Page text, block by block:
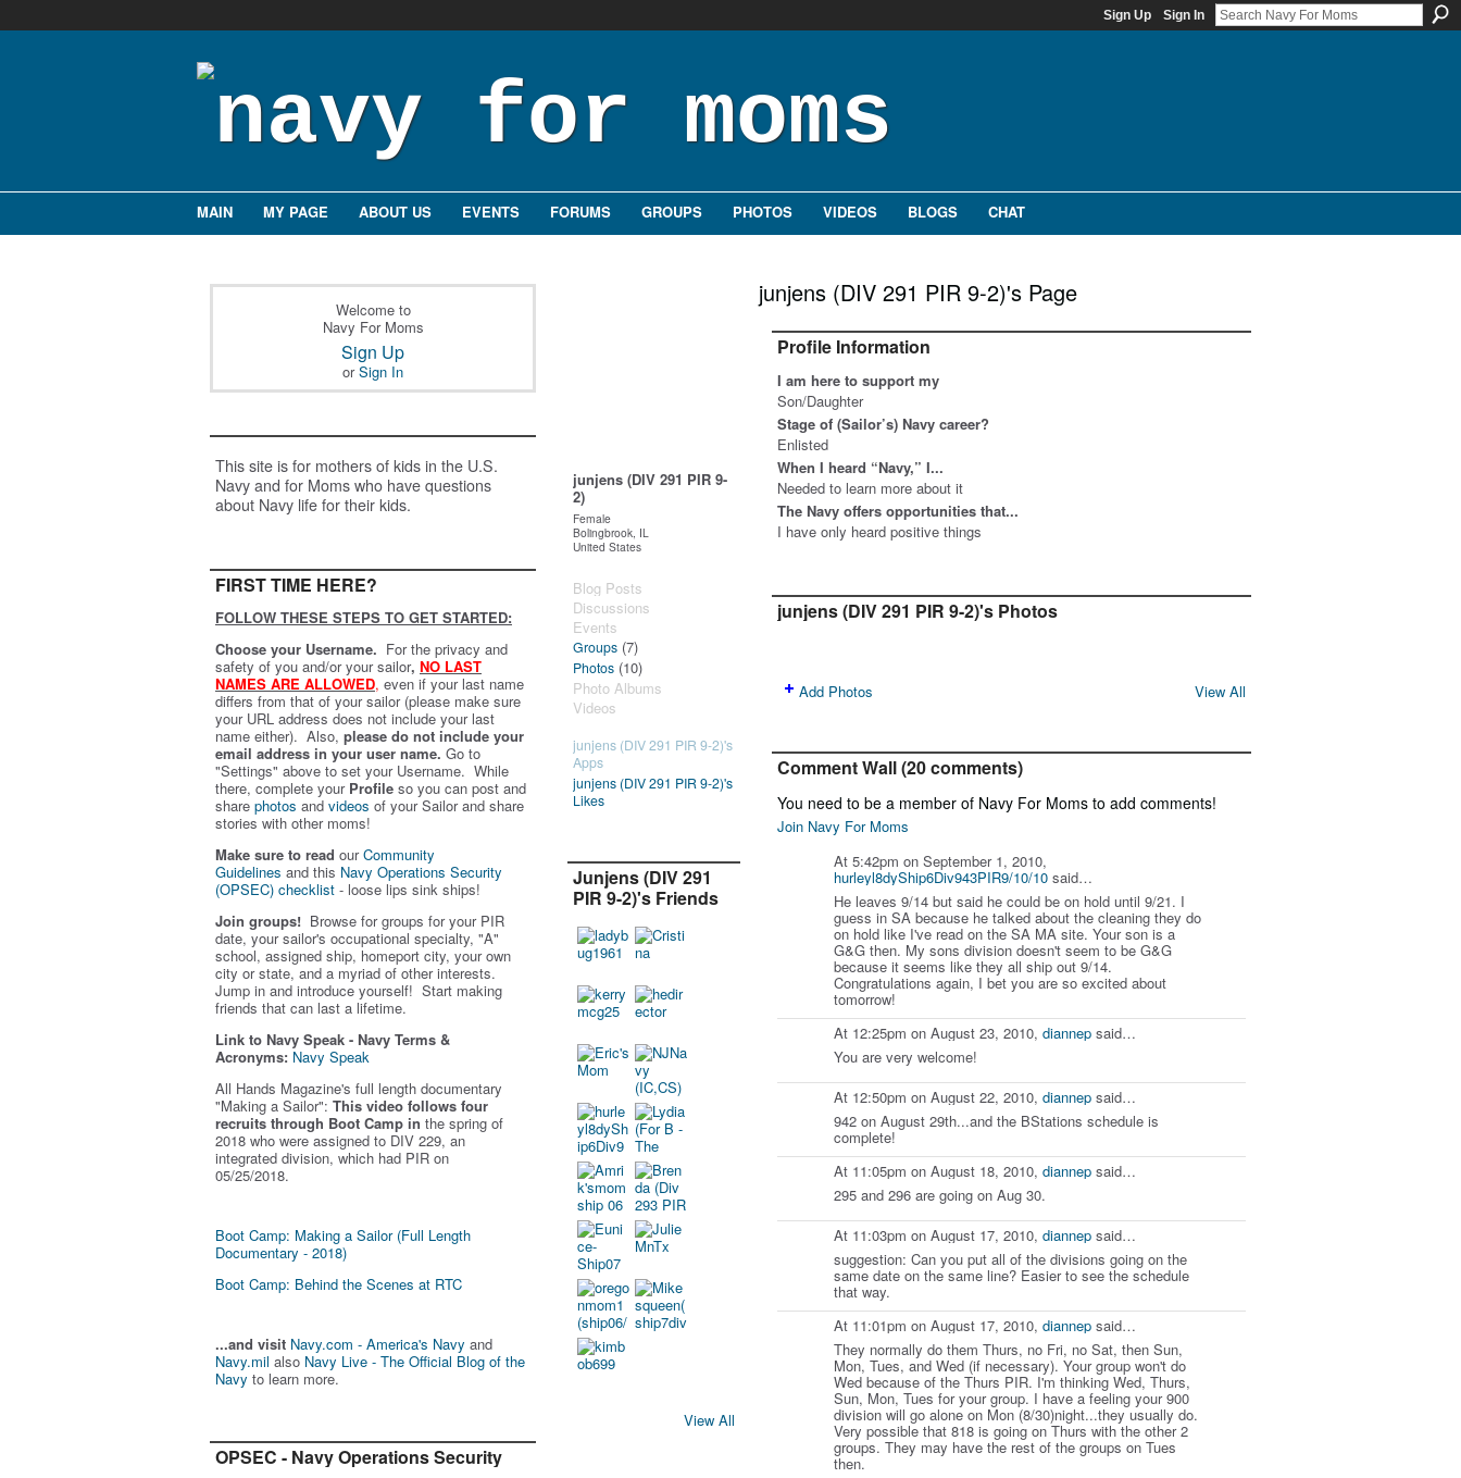
Sign Up Sign In
MAIN MY PAGE ABOUT US EVENTS FORUMS GROUPS PHOTOS VIDEOS BLOGS CHAT
Welcome to
Navy For Moms
Sign Up
orSign In
This site is for mothers of kids in the U.S.
Navy and for Moms who have questions
about Navy life for their kids.
FIRST TIME HERE?
FOLLOW THESE STEPS TO GET STARTED:
Choose your Username. For the privacy and
safety of you and/or your sailor, NO LAST
NAMES ARE ALLOWED, even if your last name
differs from that of your sailor (please make sure
your URL address does not include your last
name either). Also, please do not include your
email address in your user name. Go to
"Settings" above to set your Username. While
there, complete your Profile so you can post and
share photos and videos of your Sailor and share
stories with other moms!
Make sure to read ourCommunity
Guidelines and this Navy Operations Security
(OPSEC) checklist - loose lips sink ships!
Join groups! Browse for groups for your PIR
date, your sailor's occupational specialty, "A"
school, assigned ship, homeport city, your own
city or state, and a myriad of other interests.
Jump in and introduce yourself! Start making
friends that can last a lifetime.
Link to Navy Speak - Navy Terms &
Acronyms: Navy Speak
All Hands Magazine's full length documentary
"Making a Sailor": This video follows four
recruits through Boot Camp in the spring of
2018 who were assigned to DIV 229, an
integrated division, which had PIR on
05/25/2018.
Boot Camp: Making a Sailor (Full Length
Documentary - 2018)
Boot Camp: Behind the Scenes at RTC
...and visit Navy.com - America's Navy and
Navy.mil also Navy Live - The Official Blog of the
Navy to learn more.
OPSEC - Navy Operations Security
junjens (DIV 291 PIR 9-
2)
Female
Bolingbrook, IL
United States
Blog Posts
Discussions
Events
Groups (7)
Photos (10)
Photo Albums
Videos
junjens (DIV 291 PIR 9-2)'s
Apps
junjens (DIV 291 PIR 9-2)'s
Likes
Junjens (DIV 291
PIR 9-2)'s Friends
View All
junjens (DIV 291 PIR 9-2)'s Page
Profile Information
I am here to support my
Son/Daughter
Stage of (Sailor’s) Navy career?
Enlisted
When I heard “Navy,” I...
Needed to learn more about it
The Navy offers opportunities that...
I have only heard positive things
junjens (DIV 291 PIR 9-2)'s Photos
Add Photos View All
Comment Wall (20 comments)
You need to be a member of Navy For Moms to add comments!
Join Navy For Moms
At 5:42pm on September 1, 2010,
hurleyl8dyShip6Div943PIR9/10/10 said…
He leaves 9/14 but said he could be on hold until 9/21. I
guess in SA because he talked about the cleaning they do
on hold like I've read on the SA MA site. Your son is a
G&G then. My sons division doesn't seem to be G&G
because it seems like they all ship out 9/14.
Congratulations again, I bet you are so excited about
tomorrow!
At 12:25pm on August 23, 2010, diannep said…
You are very welcome!
At 12:50pm on August 22, 2010, diannep said…
942 on August 29th...and the BStations schedule is
complete!
At 11:05pm on August 18, 2010, diannep said…
295 and 296 are going on Aug 30.
At 11:03pm on August 17, 2010, diannep said…
suggestion: Can you put all of the divisions going on the
same date on the same line? Easier to see the schedule
that way.
At 11:01pm on August 17, 2010, diannep said…
They normally do them Thurs, no Fri, no Sat, then Sun,
Mon, Tues, and Wed (if necessary). Your group won't do
Wed because of the Thurs PIR. I'm thinking Wed, Thurs,
Sun, Mon, Tues for your group. I have a feeling your 900
division will go alone on Mon (8/30)night...they usually do.
Very possible that 818 is going on Thurs with the other 2
groups. They may have the rest of the groups on Tues
then.